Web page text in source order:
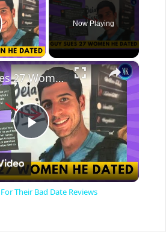
Video
Now Playing
×
P
l
Man Sues 27 Women For Their Bad Date Reviews
Their Bad Date Reviews